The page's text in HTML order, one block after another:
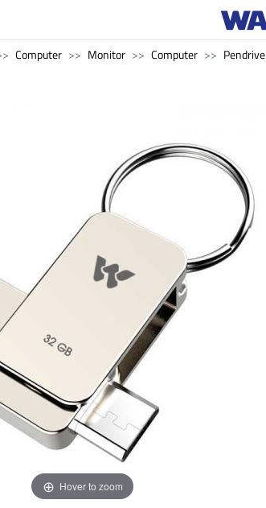
Computer Monitor Computer Pendrive
Hover to zoom